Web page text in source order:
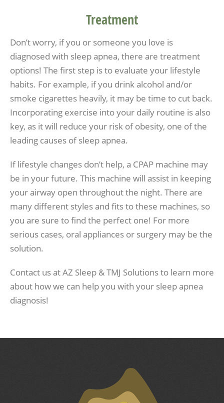
Treatment
Don’t worry, if you or someone you love is
diagnosed with sleep apnea, there are treatment
options! The first step is to evaluate your lifestyle
habits. For example, if you drink alcohol and/or
smoke cigarettes heavily, it may be time to cut back.
Incorporating exercise into your daily routine is also
key, as it will reduce your risk of obesity, one of the
leading causes of sleep apnea.
If lifestyle changes don’t help, a CPAP machine may
be in your future. This machine will assist in keeping
your airway open throughout the night. There are
many different styles and fits to these machines, so
you are sure to find the perfect one! For more
serious cases, oral appliances or surgery may be the
solution.
Contact us at AZ Sleep & TMJ Solutions to learn more
about how we can help you with your sleep apnea
diagnosis!